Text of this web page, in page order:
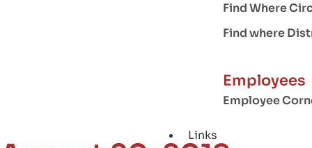
Find Where
Find where
Employees
Employee
Links